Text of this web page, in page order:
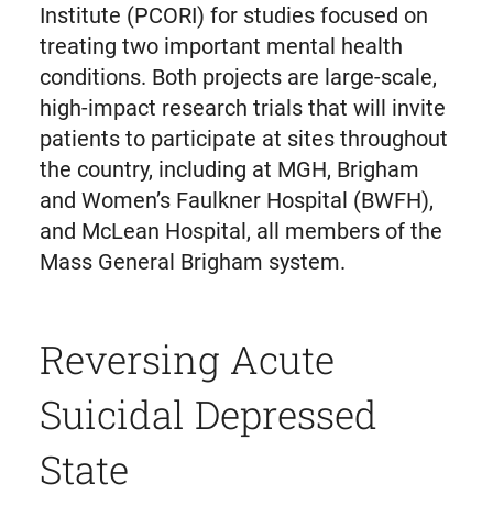
Institute (PCORI) for studies focused on
treating two important mental health
conditions. Both projects are large-scale,
high-impact research trials that will invite
patients to participate at sites throughout
the country, including at MGH, Brigham
and Women’s Faulkner Hospital (BWFH),
and McLean Hospital, all members of the
Mass General Brigham system.
Reversing Acute
Suicidal Depressed
State